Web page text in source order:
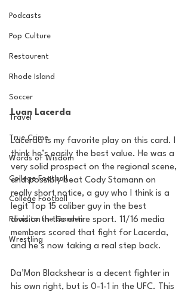
Podcasts
Pop Culture
Restaurent
Rhode Island
Soccer
Travel
True Crime
Words of Wisdom
College Football
College Football
Road to the Garden
Wrestling
Luan Lacerda
Lacerda is my favorite play on this card. I
think he’s easily the best value. He was a
very solid prospect on the regional scene,
and possibly beat Cody Stamann on
really short notice, a guy who I think is a
legit Top 15 caliber guy in the best
division in the entire sport. 11/16 media
members scored that fight for Lacerda,
and he’s now taking a real step back.
Da’Mon Blackshear is a decent fighter in
his own right, but is 0-1-1 in the UFC. This